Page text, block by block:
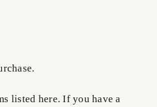
listed here. If you have a